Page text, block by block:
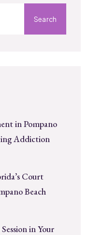
Search
in Pompano
Addiction
Court
Beach
in Your